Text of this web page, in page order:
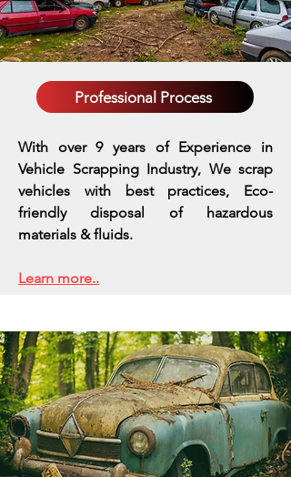
Professional Process
With over 9 years of Experience in
Vehicle Scrapping Industry, We scrap
vehicles with best practices, Eco-
friendly disposal of hazardous
materials & fluids.
Learn more..